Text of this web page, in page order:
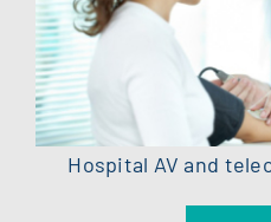
Hospital AV and